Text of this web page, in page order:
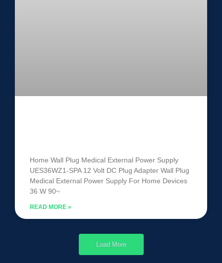
Home Wall Plug Medical External Power Supply
UES36WZ1-SPA 12 Volt DC Plug Adapter Wall Plug
Medical External Power Supply For Home Devices
36 W 90~
READ MORE »
Load More